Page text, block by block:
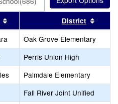
search
this header
Sort results by this header
District
Oak Grove Elementary
Perris Union High
Palmdale Elementary
Fall River Joint Unified